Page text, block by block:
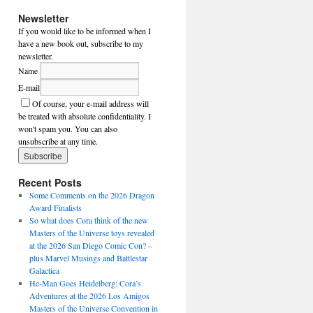
Newsletter
If you would like to be informed when I
have a new book out, subscribe to my
newsletter.
Name
E-mail
Of course, your e-mail address will
be treated with absolute confidentiality. I
won't spam you. You can also
unsubscribe at any time.
Recent Posts
Some Comments on the 2026 Dragon
Award Finalists
So what does Cora think of the new
Masters of the Universe toys revealed
at the 2026 San Diego Comic Con? –
plus Marvel Musings and Battlestar
Galactica
He-Man Goes Heidelberg: Cora’s
Adventures at the 2026 Los Amigos
Masters of the Universe Convention in